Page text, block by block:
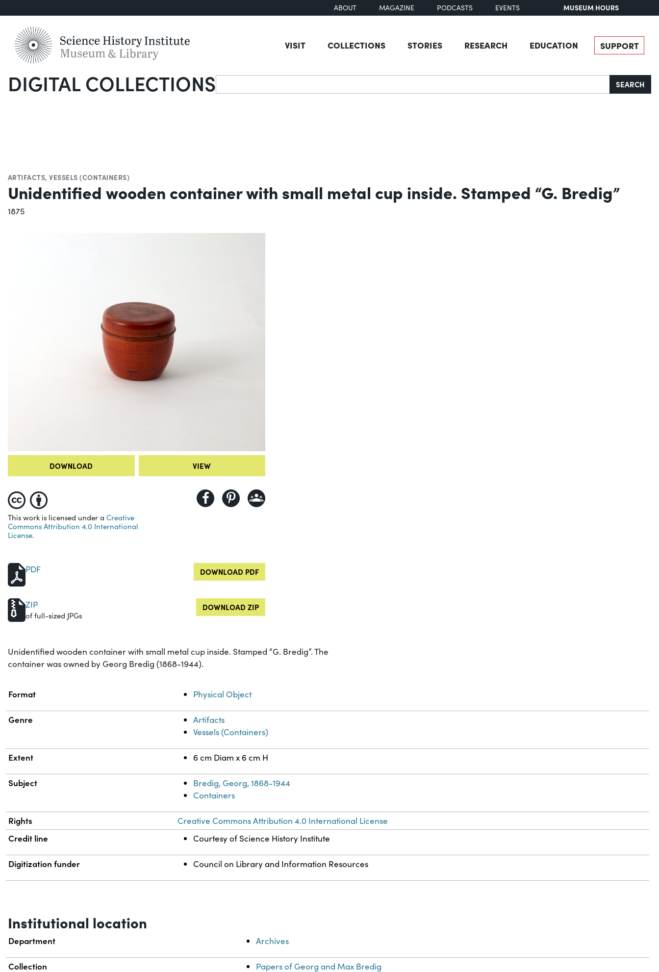
ABOUT MAGAZINE PODCASTS EVENTS MUSEUM HOURS
VISIT COLLECTIONS STORIES RESEARCH EDUCATION SUPPORT
DIGITAL COLLECTIONSSearch SEARCH
ARTIFACTS,VESSELS (CONTAINERS)
Unidentified wooden container with small metal cup inside. Stamped “G. Bredig”
1875
DOWNLOAD VIEW
This work is licensed under a Creative
Commons Attribution 4.0 International
License.
PDF DOWNLOAD PDF
ZIP
of full-sized JPGs
DOWNLOAD ZIP
Unidentified wooden container with small metal cup inside. Stamped “G. Bredig”. The
container was owned by Georg Bredig (1868-1944).
Property
Format Physical Object
Genre
Artifacts
Vessels (Containers)
Extent 6 cm Diam x 6 cm H
Subject
Bredig, Georg, 1868-1944
Containers
Rights Creative Commons Attribution 4.0 International License
Credit line Courtesy of Science History Institute
Digitization funder Council on Library and Information Resources
Institutional location
Department Archives
Collection Papers of Georg and Max Bredig